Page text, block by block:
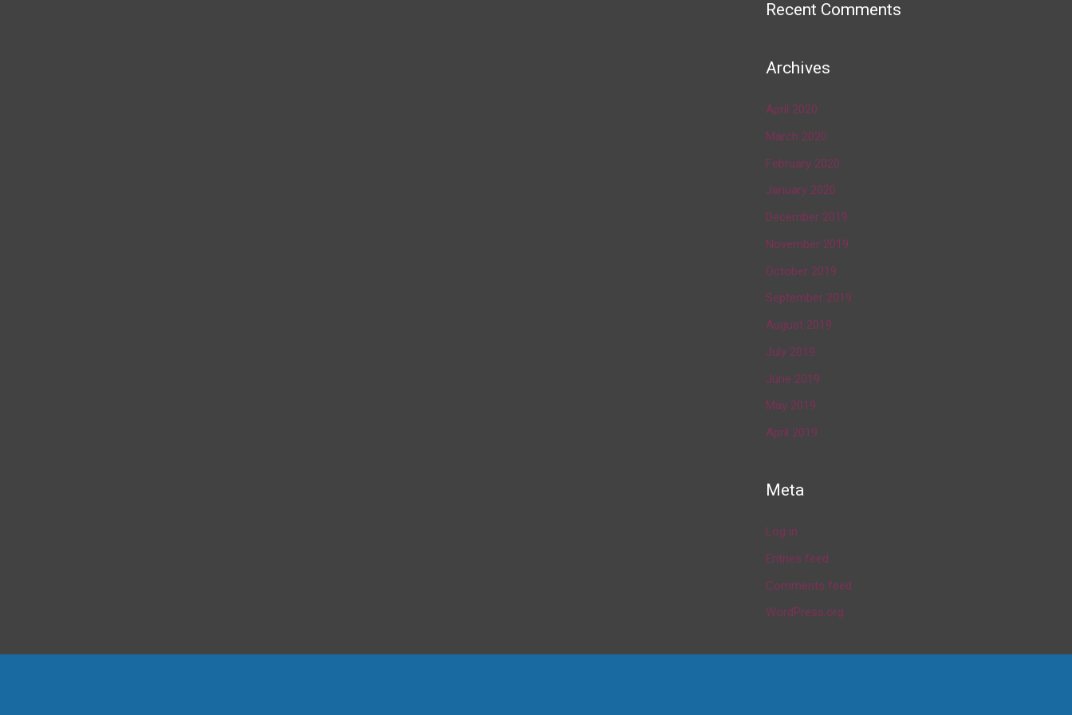
Recent Comments
Archives
April 2020
March 2020
February 2020
January 2020
December 2019
November 2019
October 2019
September 2019
August 2019
July 2019
June 2019
May 2019
April 2019
Meta
Log in
Entries feed
Comments feed
WordPress.org